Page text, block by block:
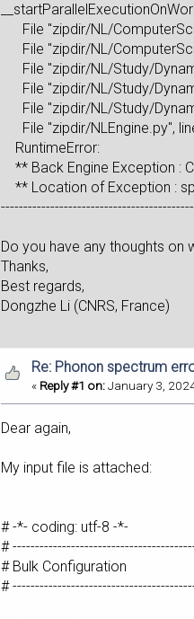
File "zipdir/NL/
File "zipdir/NL/
File "zipdir/NL/Study/
File "zipdir/NL/Study/
File "zipdir/NL/Study/
File "zipdir/NLEngine.py",
RuntimeError:
** Back Engine Exception :
** Location of Exception :
Do you have any thoughts on
Thanks,
Best regards,
Dongzhe Li (CNRS, France)
Re: Phonon spectrum
« Reply #1 on:January 3,
Dear again,
My input file is attached:
# -*- coding: utf-8 -*-
#
# Bulk Configuration
#